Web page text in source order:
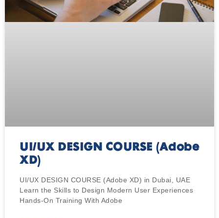
UI/UX DESIGN COURSE (Adobe
XD)
UI/UX DESIGN COURSE (Adobe XD) in Dubai, UAE
Learn the Skills to Design Modern User Experiences
Hands-On Training With Adobe